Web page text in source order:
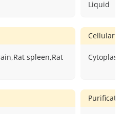
Liquid
spleen,Rat
Cellular